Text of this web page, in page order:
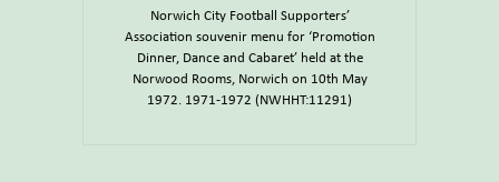
Norwich City Football Supporters’
Association souvenir menu for ‘Promotion
Dinner, Dance and Cabaret’ held at the
Norwood Rooms, Norwich on 10th May
1972. 1971-1972 (NWHHT:11291)